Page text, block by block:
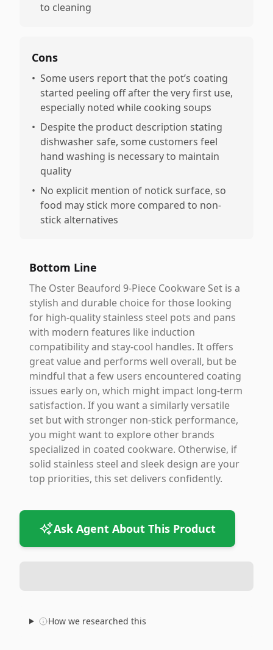
to cleaning
Cons
• Some users report that the pot’s coating
started peeling off after the very first use,
especially noted while cooking soups
• Despite the product description stating
dishwasher safe, some customers feel
hand washing is necessary to maintain
quality
• No explicit mention of notick surface, so
food may stick more compared to non-
stick alternatives
Bottom Line
The Oster Beauford 9-Piece Cookware Set is a
stylish and durable choice for those looking
for high-quality stainless steel pots and pans
with modern features like induction
compatibility and stay-cool handles. It offers
great value and performs well overall, but be
mindful that a few users encountered coating
issues early on, which might impact long-term
satisfaction. If you want a similarly versatile
set but with stronger non-stick performance,
you might want to explore other brands
specialized in coated cookware. Otherwise, if
solid stainless steel and sleek design are your
top priorities, this set delivers confidently.
Ask Agent About This Product
How we researched this